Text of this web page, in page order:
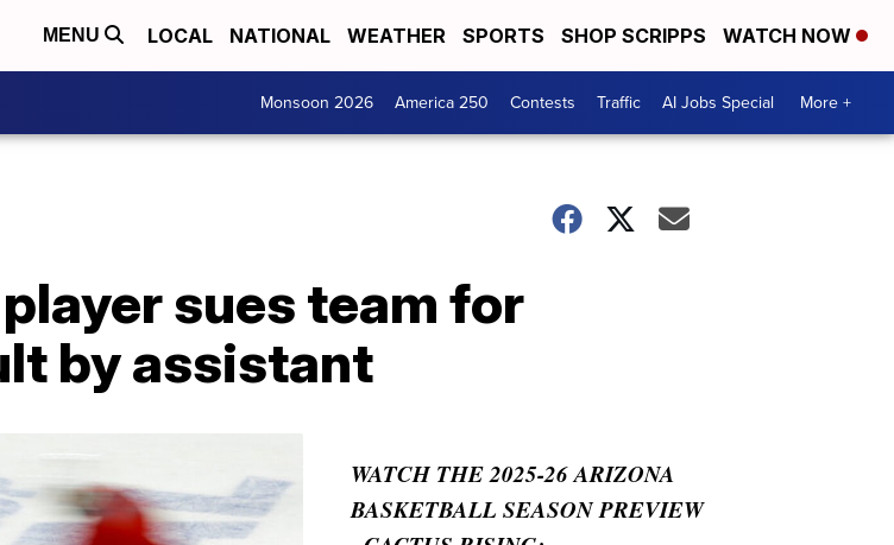
MENU LOCAL NATIONAL WEATHER SPORTS SHOP SCRIPPS WATCH NOW
Monsoon 2026 America 250 Contests Traffic AI Jobs Special More +
sues team for
by assistant
WATCH THE 2025-26 ARIZONA
BASKETBALL SEASON PREVIEW